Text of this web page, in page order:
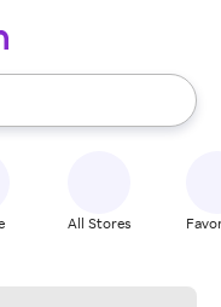
use the up and down
All Stores